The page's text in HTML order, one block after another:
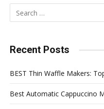
Recent Posts
BEST Thin Waffle Makers:
Best Automatic Cappuccino